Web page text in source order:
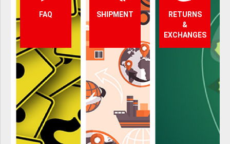
FAQ SHIPMENT
RETURNS
&
EXCHANGES